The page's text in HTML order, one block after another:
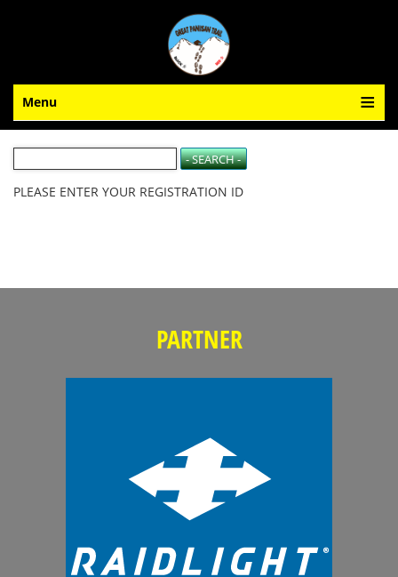
Menu
PLEASE ENTER YOUR REGISTRATION ID
PARTNER